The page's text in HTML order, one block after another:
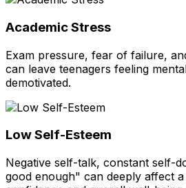
Academic Stress
Exam pressure, fear of failure,
can leave teenagers feeling
demotivated.
Low Self-Esteem
Negative self-talk, constant self-
good enough" can deeply affect